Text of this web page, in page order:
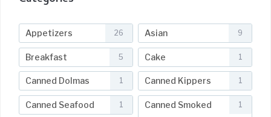
Appetizers 26 Asian 9
Breakfast 5 Cake 1
Canned Dolmas 1 Canned Kippers 1
Canned Seafood 1
Canned Smoked
1